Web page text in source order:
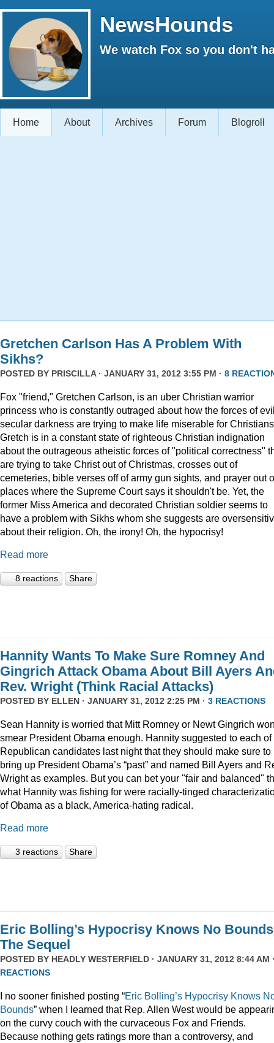
NewsHounds
We watch Fox so you don't
Home About Archives Forum Blogroll
Gretchen Carlson Has A Problem With
Sikhs?
POSTED BY PRISCILLA· JANUARY 31, 2012 3:55 PM · 8
Fox "friend," Gretchen Carlson, is an uber Christian warrior
princess who is constantly outraged about how the forces of
secular darkness are trying to make life miserable for
Gretch is in a constant state of righteous Christian indignation
about the outrageous atheistic forces of "political correctness"
are trying to take Christ out of Christmas, crosses out of
cemeteries, bible verses off of army gun sights, and prayer out
places where the Supreme Court says it shouldn't be. Yet, the
former Miss America and decorated Christian soldier seems to
have a problem with Sikhs whom she suggests are
about their religion. Oh, the irony! Oh, the hypocrisy!
Read more
8 reactions Share
Hannity Wants To Make Sure Romney And
Gingrich Attack Obama About Bill Ayers
Rev. Wright (Think Racial Attacks)
POSTED BY ELLEN · JANUARY 31, 2012 2:25 PM · 3 REACTIONS
Sean Hannity is worried that Mitt Romney or Newt Gingrich
smear President Obama enough. Hannity suggested to each of
Republican candidates last night that they should make sure to
bring up President Obama’s “past” and named Bill Ayers and
Wright as examples. But you can bet your "fair and balanced"
what Hannity was fishing for were racially-tinged
of Obama as a black, America-hating radical.
Read more
3 reactions Share
Eric Bolling’s Hypocrisy Knows No
The Sequel
POSTED BY HEADLY WESTERFIELD · JANUARY 31, 2012 8:44 AM
REACTIONS
I no sooner finished posting “Eric Bolling’s Hypocrisy Knows
Bounds” when I learned that Rep. Allen West would be
on the curvy couch with the curvaceous Fox and Friends.
Because nothing gets ratings more than a controversy, and